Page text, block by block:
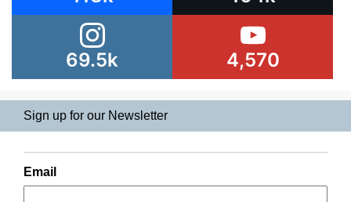
69.5k 4,570
Sign up for our Newsletter
Email